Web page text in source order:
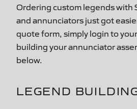
Ordering custom legends with
and annunciators just got
quote form, simply login to
building your annunciator
below.
LEGEND